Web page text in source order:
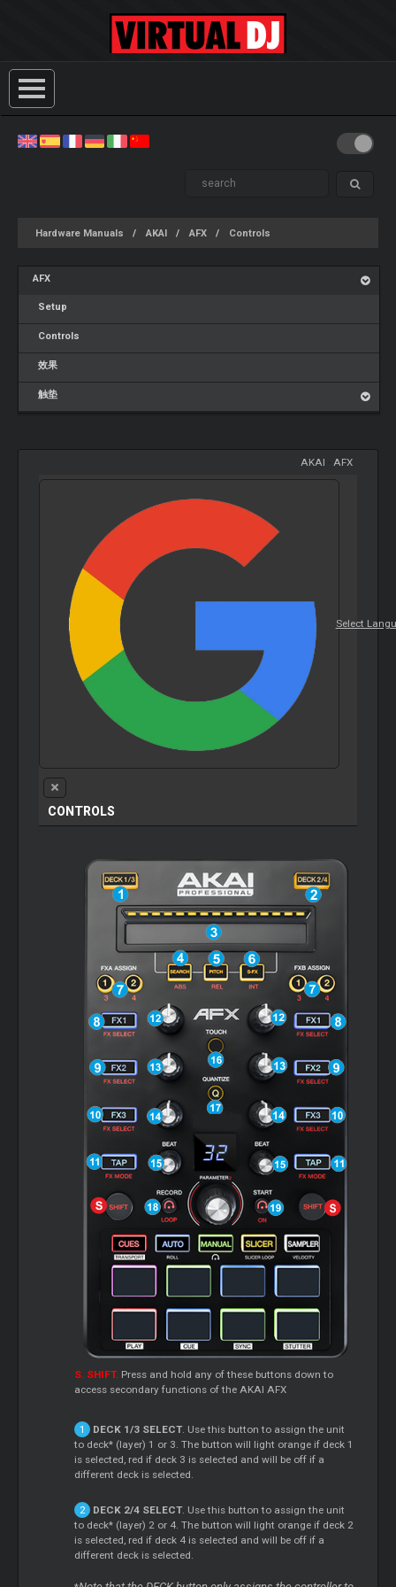
Hardware Manuals AKAI AFX Controls
AFX
Setup
Controls
效果
触垫
AKAI AFX
Select
CONTROLS
S. SHIFT. Press and hold any of these buttons down to
access secondary functions of the AKAI AFX
DECK 1/3 SELECT. Use this button to assign the unit
to deck* (layer) 1 or 3. The button will light orange if deck 1
is selected, red if deck 3 is selected and will be off if a
different deck is selected.
DECK 2/4 SELECT. Use this button to assign the unit
to deck* (layer) 2 or 4. The button will light orange if deck 2
is selected, red if deck 4 is selected and will be off if a
different deck is selected.